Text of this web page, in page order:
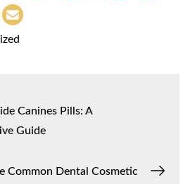
Canines Pills: A
Guide
Common Dental Cosmetic